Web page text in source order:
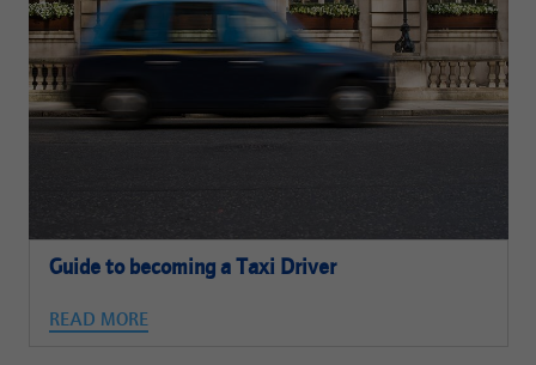
Guide to becoming a Taxi Driver
READ MORE